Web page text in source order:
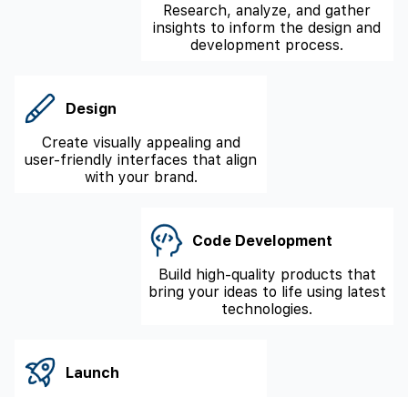
Research, analyze, and gather
insights to inform the design and
development process.
Design
Create visually appealing and
user-friendly interfaces that align
with your brand.
Code Development
Build high-quality products that
bring your ideas to life using latest
technologies.
Launch